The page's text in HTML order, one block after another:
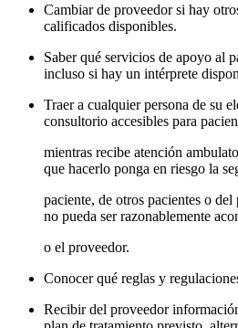
Cambiar de proveedor si hay
calificados disponibles.
Saber qué servicios de apoyo al
incluso si hay un intérprete
Traer a cualquier persona de su
consultorio accesibles para
mientras recibe atención
que hacerlo ponga en riesgo la
paciente, de otros pacientes o
no pueda ser razonablemente
o el proveedor.
Conocer qué reglas y
Recibir del proveedor